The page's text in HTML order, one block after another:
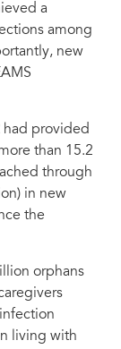
a
among
new
had provided
than 15.2
through
in new
the
orphans
living with